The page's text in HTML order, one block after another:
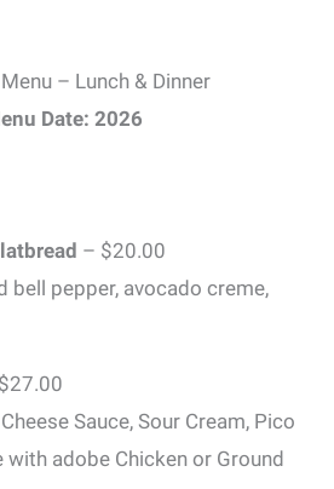
– Lunch & Dinner
Date: 2026
– $20.00
bell pepper, avocado creme,
Sauce, Sour Cream, Pico
with adobe Chicken or Ground